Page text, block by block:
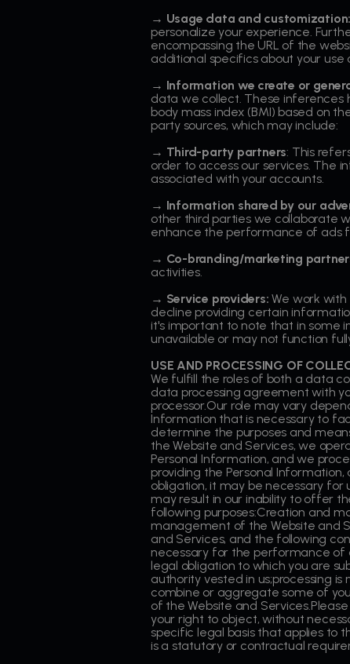
→ Usage data and customization:
personalize your experience.
encompassing the URL of the
additional specifics about your use
→ Information we create or
data we collect. These inferences
body mass index (BMI) based on
party sources, which may include:
→ Third-party partners: This
order to access our services. The
associated with your accounts.
→ Information shared by our
other third parties we collaborate
enhance the performance of ads
→ Co-branding/marketing
activities.
→ Service providers: We work
decline providing certain
it's important to note that in some
unavailable or may not function
USE AND PROCESSING OF
We fulfill the roles of both a data
data processing agreement with
processor.Our role may vary
Information that is necessary to
determine the purposes and
the Website and Services, we
Personal Information, and we
providing the Personal
obligation, it may be necessary for
may result in our inability to offer
following purposes:Creation and
management of the Website and
and Services, and the following
necessary for the performance of
legal obligation to which you are
authority vested in us;processing
combine or aggregate some of
of the Website and
your right to object, without
specific legal basis that applies to
is a statutory or contractual